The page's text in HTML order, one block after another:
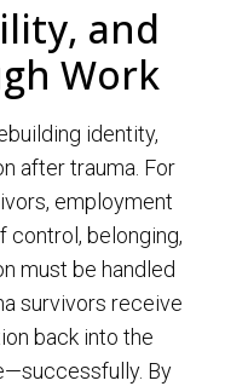
and
Work
identity,
after trauma. For
employment
control, belonging,
must be handled
survivors receive
back into the
By